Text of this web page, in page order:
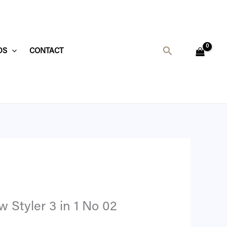
CONTACT Search
Styler 3 in 1 No 02